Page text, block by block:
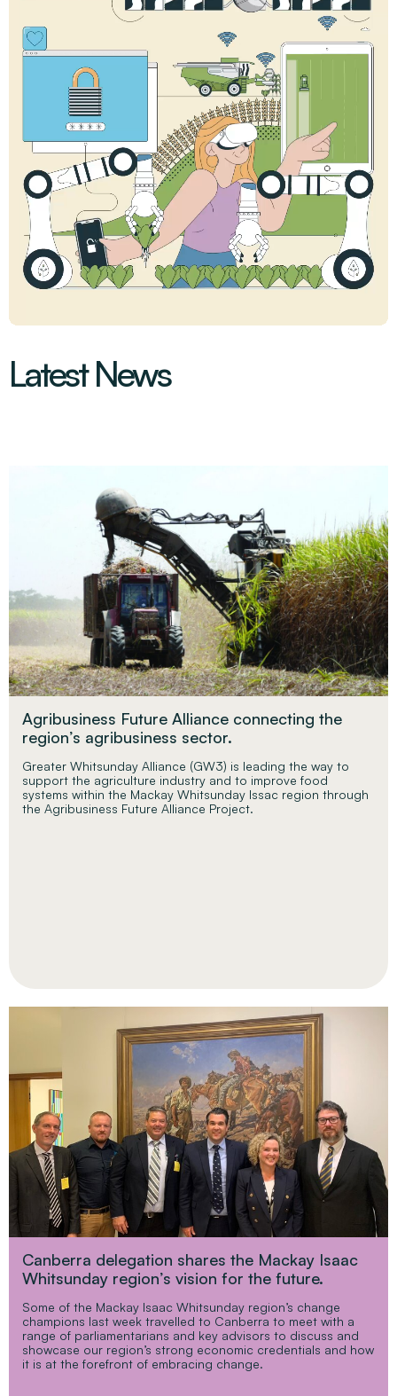
Latest News
Agribusiness Future Alliance connecting the
region’s agribusiness sector.
Greater Whitsunday Alliance (GW3) is leading the way to
support the agriculture industry and to improve food
systems within the Mackay Whitsunday Issac region through
the Agribusiness Future Alliance Project.
Canberra delegation shares the Mackay Isaac
Whitsunday region’s vision for the future.
Some of the Mackay Isaac Whitsunday region’s change
champions last week travelled to Canberra to meet with a
range of parliamentarians and key advisors to discuss and
showcase our region’s strong economic credentials and how
it is at the forefront of embracing change.